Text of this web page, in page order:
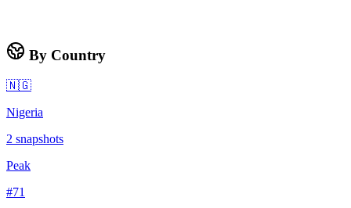
By Country
🇳🇬
Nigeria
2 snapshots
Peak
#71